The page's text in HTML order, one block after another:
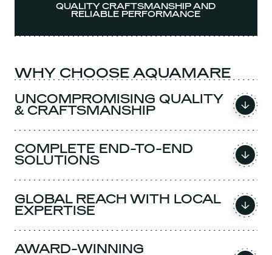
QUALITY CRAFTSMANSHIP AND
RELIABLE PERFORMANCE
WHY CHOOSE AQUAMARE
UNCOMPROMISING QUALITY
& CRAFTSMANSHIP
COMPLETE END-TO-END
SOLUTIONS
GLOBAL REACH WITH LOCAL
EXPERTISE
AWARD-WINNING